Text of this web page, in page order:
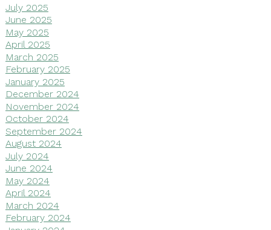
July 2025
June 2025
May 2025
April 2025
March 2025
February 2025
January 2025
December 2024
November 2024
October 2024
September 2024
August 2024
July 2024
June 2024
May 2024
April 2024
March 2024
February 2024